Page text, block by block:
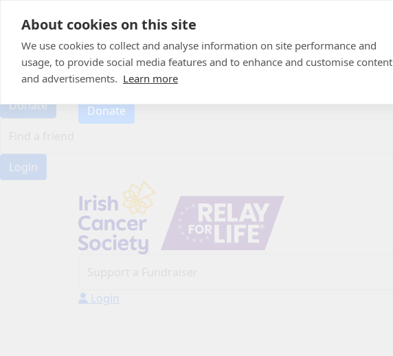
About cookies on this site
We use cookies to collect and analyse information on site performance and
usage, to provide social media features and to enhance and customise content
and advertisements. Learn more
About
Candle of Hope
FAQs
Find Your Relay
Donate
Login
FAQs
Find Your Relay
Donate
Login